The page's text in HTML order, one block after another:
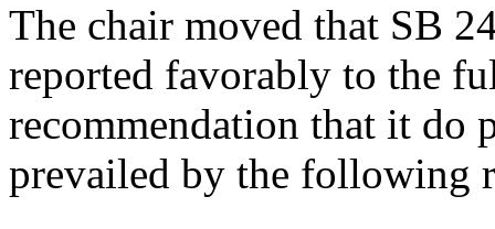
The chair moved that SB
reported favorably to the
recommendation that it do
prevailed by the following